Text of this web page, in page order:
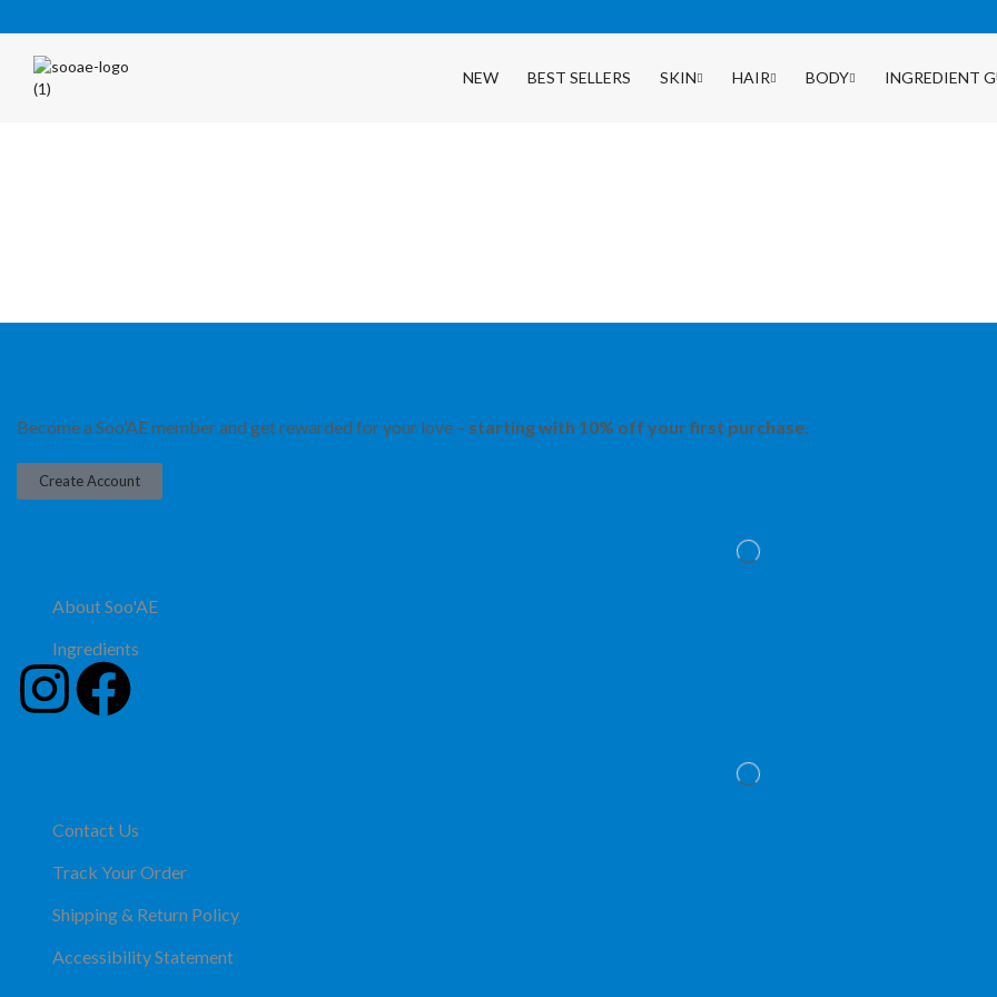
NEW BEST SELLERS SKIN HAIR BODY INGREDIENT
Become a Soo’AE member and get rewarded for your love – starting with 10% off your first purchase.
Create Account
About Soo'AE
Ingredients
Contact Us
Track Your Order
Shipping & Return Policy
Accessibility Statement